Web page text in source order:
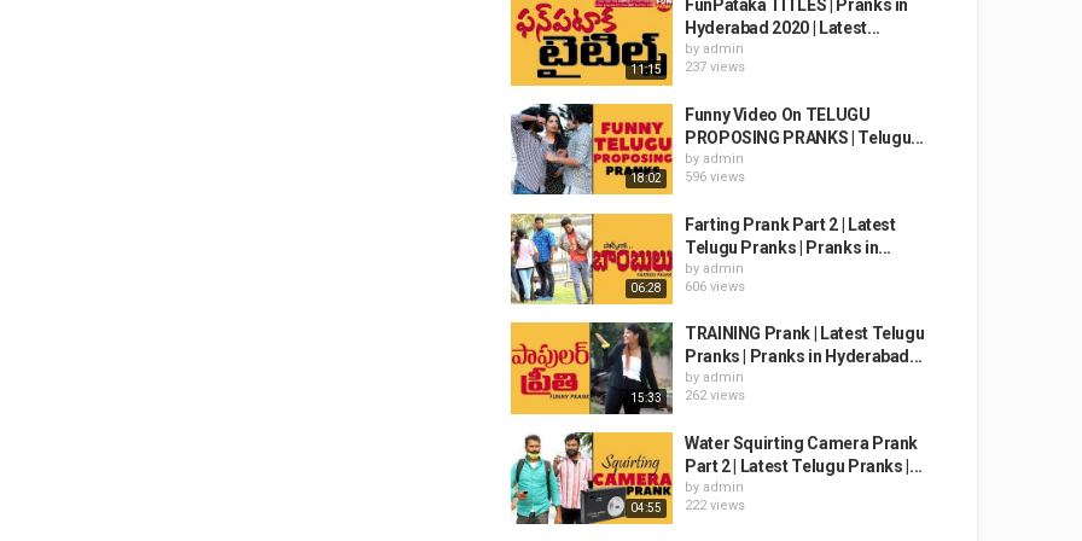
11:15
FunPataka TITLES | Pranks in
Hyderabad 2020 | Latest...
by admin
237 views
18:02
Funny Video On TELUGU
PROPOSING PRANKS | Telugu...
by admin
596 views
06:28
Farting Prank Part 2 | Latest
Telugu Pranks | Pranks in...
by admin
606 views
15:33
TRAINING Prank | Latest Telugu
Pranks | Pranks in Hyderabad...
by admin
262 views
04:55
Water Squirting Camera Prank
Part 2 | Latest Telugu Pranks |...
by admin
222 views